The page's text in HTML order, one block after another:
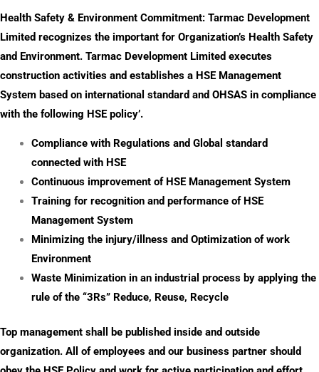
Health Safety & Environment Commitment: Tarmac Development
Limited recognizes the important for Organization’s Health Safety
and Environment. Tarmac Development Limited executes
construction activities and establishes a HSE Management
System based on international standard and OHSAS in compliance
with the following HSE policy’.
Compliance with Regulations and Global standard
connected with HSE
Continuous improvement of HSE Management System
Training for recognition and performance of HSE
Management System
Minimizing the injury/illness and Optimization of work
Environment
Waste Minimization in an industrial process by applying the
rule of the “3Rs” Reduce, Reuse, Recycle
Top management shall be published inside and outside
organization. All of employees and our business partner should